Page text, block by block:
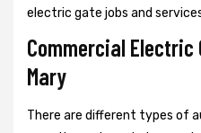
electric gate jobs and
Commercial Electric
Mary
There are different types of